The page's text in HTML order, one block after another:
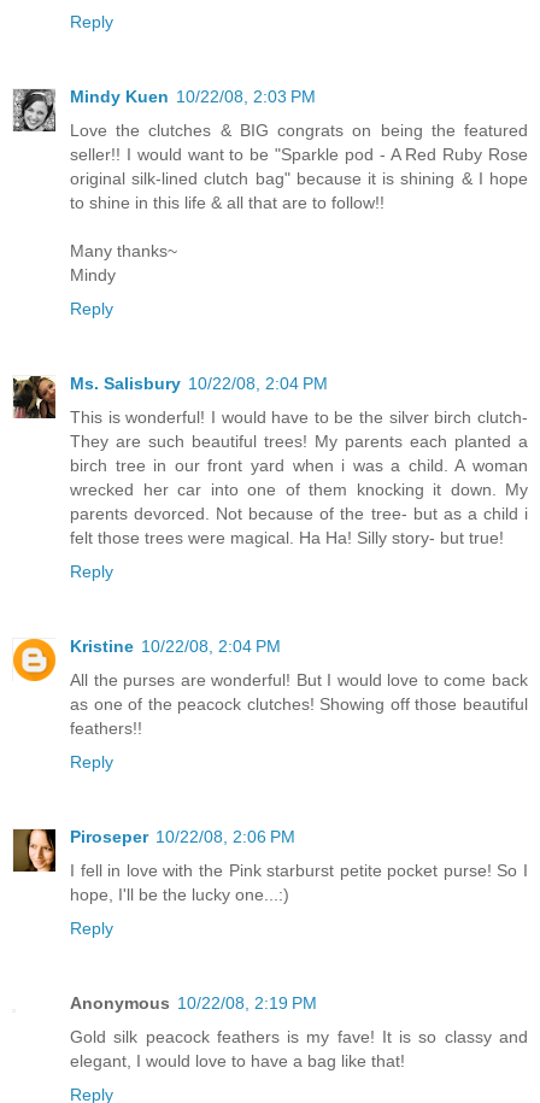
Reply
Mindy Kuen 10/22/08, 2:03 PM
Love the clutches & BIG congrats on being the featured
seller!! I would want to be "Sparkle pod - A Red Ruby Rose
original silk-lined clutch bag" because it is shining & I hope
to shine in this life & all that are to follow!!
Many thanks~
Mindy
Reply
Ms. Salisbury 10/22/08, 2:04 PM
This is wonderful! I would have to be the silver birch clutch-
They are such beautiful trees! My parents each planted a
birch tree in our front yard when i was a child. A woman
wrecked her car into one of them knocking it down. My
parents devorced. Not because of the tree- but as a child i
felt those trees were magical. Ha Ha! Silly story- but true!
Reply
Kristine 10/22/08, 2:04 PM
All the purses are wonderful! But I would love to come back
as one of the peacock clutches! Showing off those beautiful
feathers!!
Reply
Piroseper 10/22/08, 2:06 PM
I fell in love with the Pink starburst petite pocket purse! So I
hope, I'll be the lucky one...:)
Reply
Anonymous 10/22/08, 2:19 PM
Gold silk peacock feathers is my fave! It is so classy and
elegant, I would love to have a bag like that!
Reply